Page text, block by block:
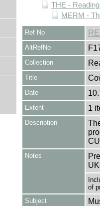
THE -
MERM -
Ref No
AltRefNo
Collection
Title
Date
Extent 1
Description
Notes
of
Subject